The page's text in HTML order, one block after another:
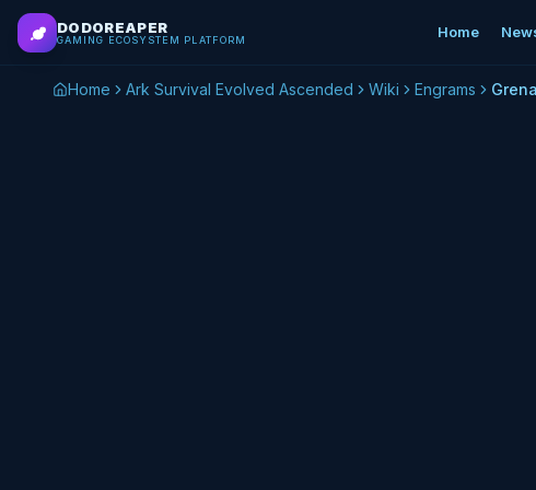
Skip to main content
DODOREAPER
GAMING ECOSYSTEM PLATFORM Home
Home Ark Survival Evolved Ascended Wiki Engrams